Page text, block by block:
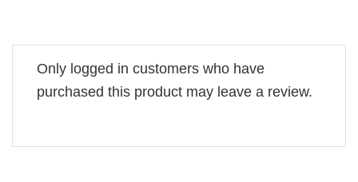
Only logged in customers who have
purchased this product may leave a review.